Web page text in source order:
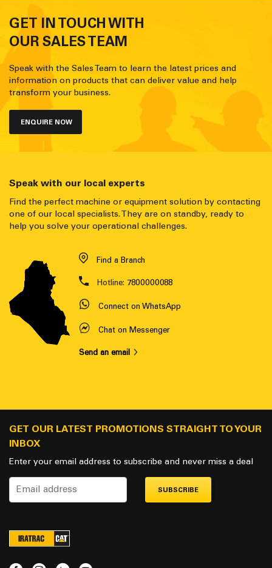
GET IN TOUCH WITH
OUR SALES TEAM
Speak with the Sales Team to learn the latest prices and
information on products that can deliver value and help
transform your business.
ENQUIRE NOW
Speak with our local experts
Find the perfect machine or equipment solution by contacting
one of our local specialists. They are on standby, ready to
help you solve your operational challenges.
Find a Branch
Hotline: 7800000088
Connect on WhatsApp
Chat on Messenger
Send an email
GET OUR LATEST PROMOTIONS STRAIGHT TO YOUR
INBOX
Enter your email address to subscribe and never miss a deal
SUBSCRIBE